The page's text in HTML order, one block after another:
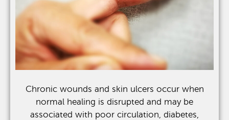
Chronic wounds and skin ulcers occur when
normal healing is disrupted and may be
associated with poor circulation, diabetes,